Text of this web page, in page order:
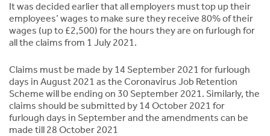
It was decided earlier that all employers must top up their
employees’ wages to make sure they receive 80% of their
wages (up to £2,500) for the hours they are on furlough for
all the claims from 1 July 2021.
Claims must be made by 14 September 2021 for furlough
days in August 2021 as the Coronavirus Job Retention
Scheme will be ending on 30 September 2021. Similarly, the
claims should be submitted by 14 October 2021 for
furlough days in September and the amendments can be
made till 28 October 2021